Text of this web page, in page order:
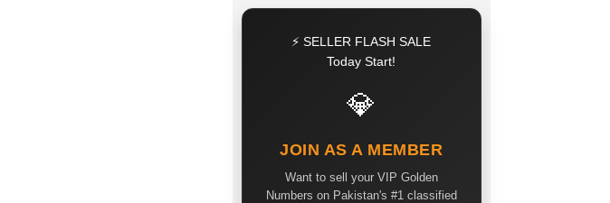
⚡ SELLER FLASH SALE
Today Start!
💎
JOIN AS A MEMBER
Want to sell your VIP Golden
Numbers on Pakistan's #1 classified